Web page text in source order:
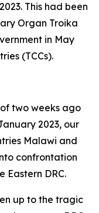
This had been
Organ Troika
in May
(TCCs).
two weeks ago
2023, our
Malawi and
confrontation
Eastern DRC.
up to the tragic